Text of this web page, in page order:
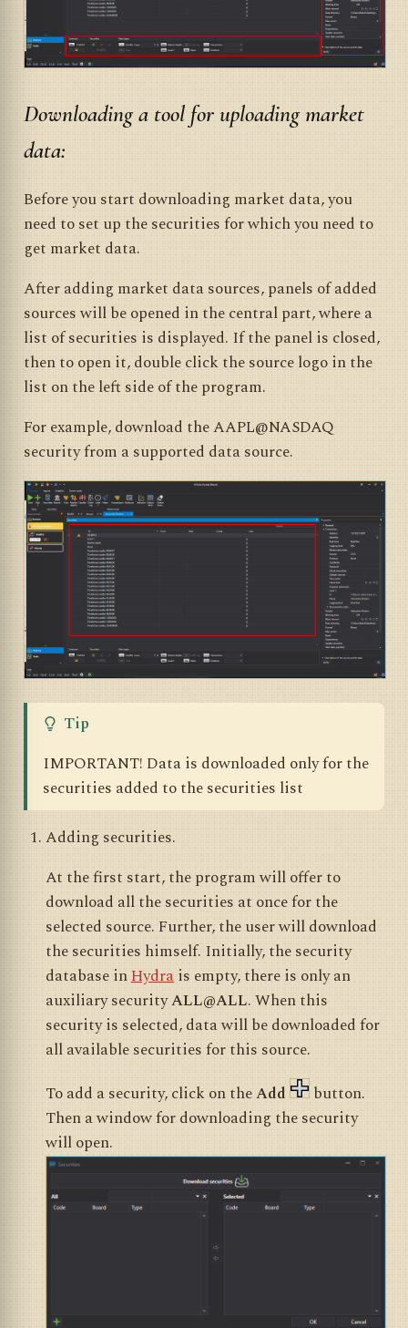
Downloading a tool for uploading market
data:
Before you start downloading market data, you
need to set up the securities for which you need to
get market data.
After adding market data sources, panels of added
sources will be opened in the central part, where a
list of securities is displayed. If the panel is closed,
then to open it, double click the source logo in the
list on the left side of the program.
For example, download the AAPL@NASDAQ
security from a supported data source.
Tip
IMPORTANT! Data is downloaded only for the
securities added to the securities list
Adding securities.
At the first start, the program will offer to
download all the securities at once for the
selected source. Further, the user will download
the securities himself. Initially, the security
database inHydrais empty, there is only an
auxiliary securityALL@ALL. When this
security is selected, data will be downloaded for
all available securities for this source.
To add a security, click on theAdd
button.
Then a window for downloading the security
will open.